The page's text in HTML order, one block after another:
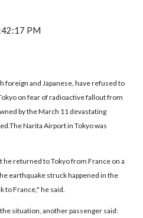
PM
foreign and Japanese, have refused to
on fear of radioactive fallout from
by the March 11 devastating
Narita Airport in Tokyo was
he returned to Tokyo from France on a
earthquake struck happened in the
to France," he said.
situation, another passenger said: